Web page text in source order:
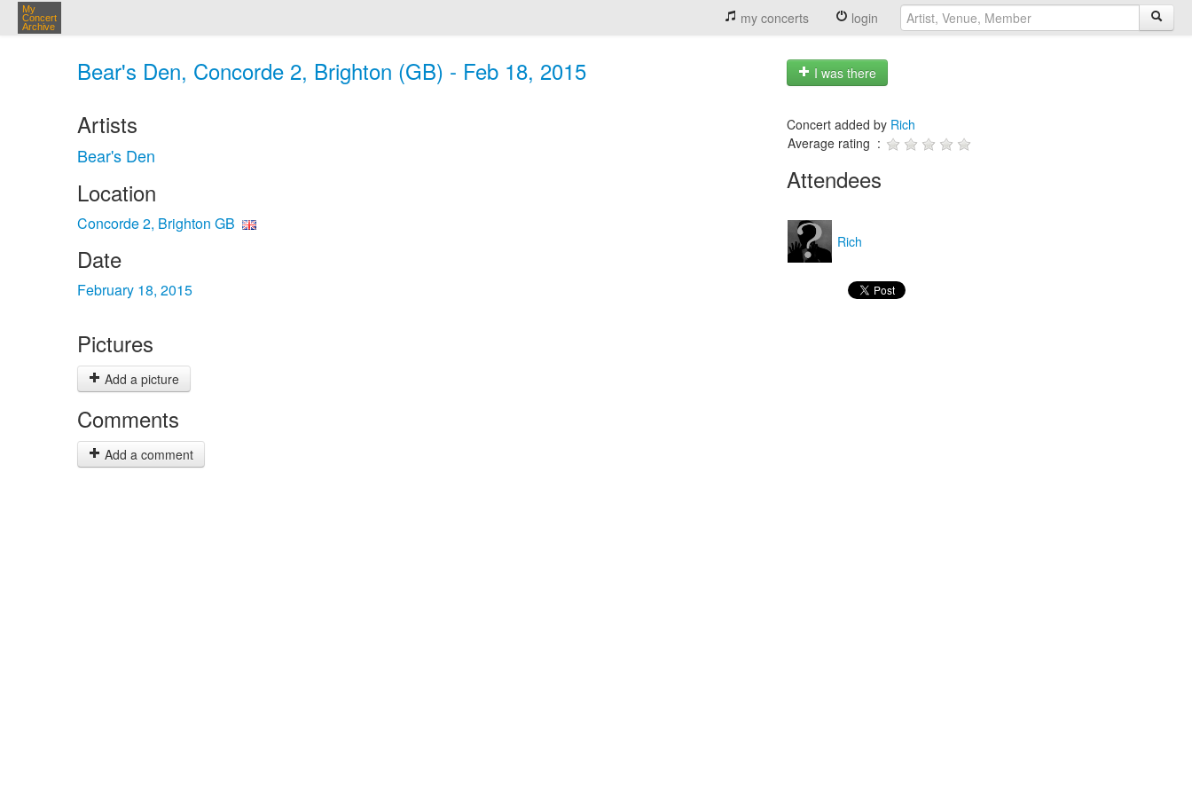
My
Concert
Archive
my concerts login
Bear's Den, Concorde 2, Brighton (GB) - Feb 18, 2015 I was there
Artists
Bear's Den
Location
Concorde 2, Brighton GB
Date
February 18, 2015
Pictures
Add a picture
Comments
Add a comment
Concert added by Rich
Average rating :
Attendees
Rich